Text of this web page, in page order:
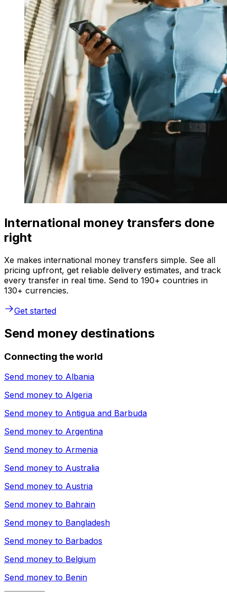
International money transfers done
right
Xe makes international money transfers simple. See all
pricing upfront, get reliable delivery estimates, and track
every transfer in real time. Send to 190+ countries in
130+ currencies.
Get started
Send money destinations
Connecting the world
Send money to Albania
Send money to Algeria
Send money to Antigua and Barbuda
Send money to Argentina
Send money to Armenia
Send money to Australia
Send money to Austria
Send money to Bahrain
Send money to Bangladesh
Send money to Barbados
Send money to Belgium
Send money to Benin